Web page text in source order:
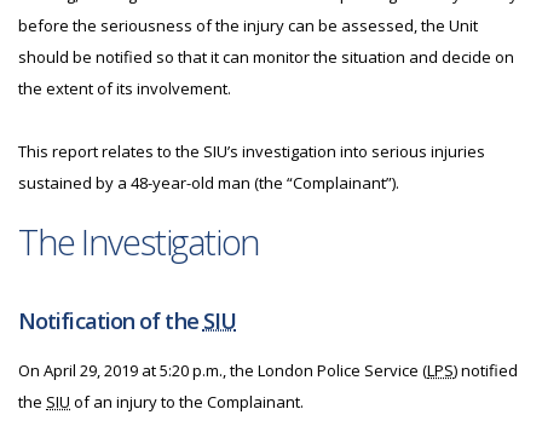
before the seriousness of the injury can be assessed, the Unit
should be notified so that it can monitor the situation and decide on
the extent of its involvement.
This report relates to the SIU’s investigation into serious injuries
sustained by a 48-year-old man (the “Complainant”).
The Investigation
Notification of the SIU
On April 29, 2019 at 5:20 p.m., the London Police Service (LPS) notified
the SIU of an injury to the Complainant.